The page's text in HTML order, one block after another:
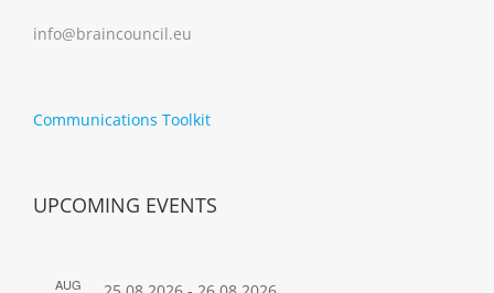
info@braincouncil.eu
Communications Toolkit
UPCOMING EVENTS
AUG